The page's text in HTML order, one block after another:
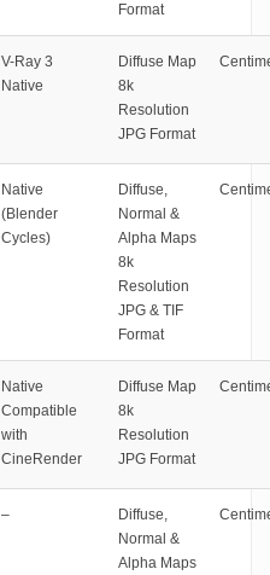
Format
V-Ray 3
Native
Diffuse Map
8k
Resolution
JPG Format
Native
(Blender
Cycles)
Diffuse,
Normal &
Alpha Maps
8k
Resolution
JPG & TIF
Format
Native
Compatible
with
CineRender
Diffuse Map
8k
Resolution
JPG Format
–
Diffuse,
Normal &
Alpha Maps